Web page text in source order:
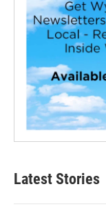
Latest Stories